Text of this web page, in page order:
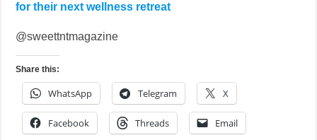
for their next wellness retreat
@sweettntmagazine
Share this:
WhatsApp Telegram X
Facebook Threads Email